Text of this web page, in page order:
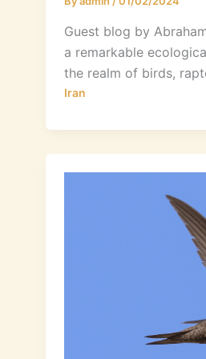
Guest blog by
a remarkable
the realm of birds,
Iran